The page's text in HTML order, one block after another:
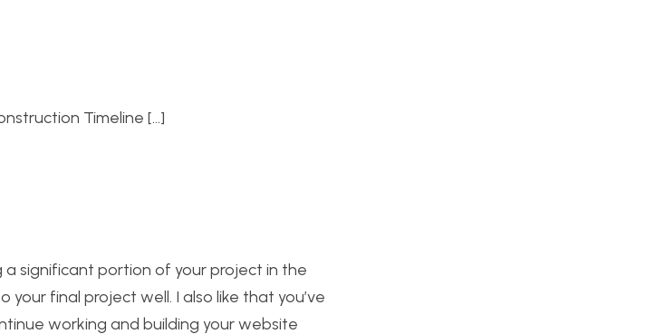
Timeline […]
significant portion of your project in the
final project well. I also like that you’ve
working and building your website